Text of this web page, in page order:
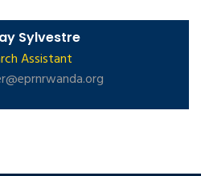
Sylvestre
Assistant